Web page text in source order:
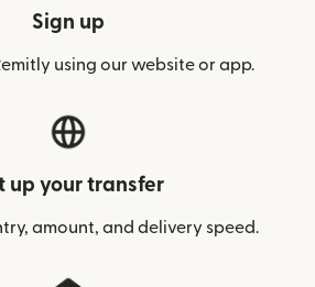
Sign up
using our website or app.
up your transfer
amount, and delivery speed.